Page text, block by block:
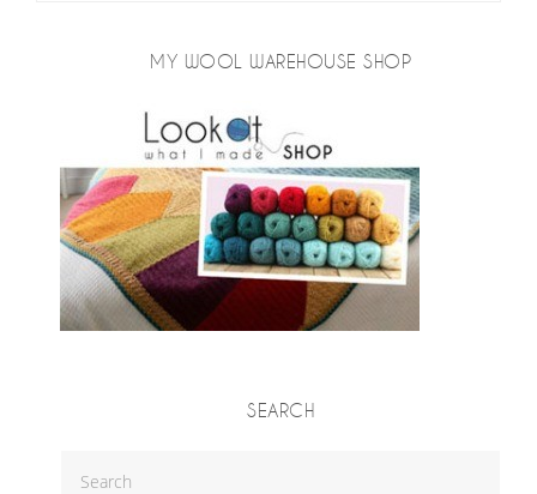
MY WOOL WAREHOUSE SHOP
SEARCH